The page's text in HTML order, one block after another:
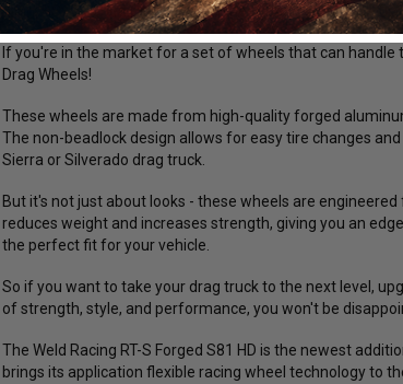
4.5in. BS Polished Center Drag Wheel (Low Pad) -
If you're in the market for a set of wheels that can handle
Drag Wheels!
These wheels are made from high-quality forged
The non-beadlock design allows for easy tire changes
Sierra or Silverado drag truck.
But it's not just about looks - these wheels are
reduces weight and increases strength, giving you an
the perfect fit for your vehicle.
So if you want to take your drag truck to the next level,
of strength, style, and performance, you won't be
The Weld Racing RT-S Forged S81 HD is the newest
brings its application flexible racing wheel technology to